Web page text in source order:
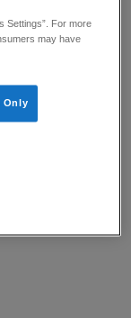
Settings”. For more
may have
Only